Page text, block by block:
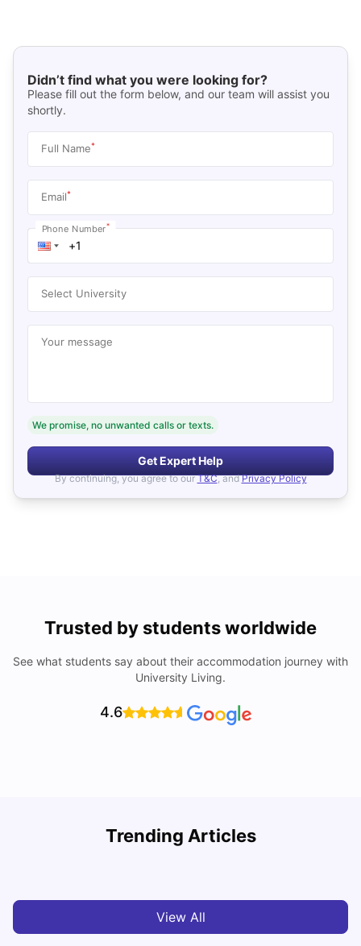
Didn’t find what you were looking for?
Please fill out the form below, and our team will assist you
shortly.
Full Name*
Email*
Phone Number*
Select University
Your message
We promise, no unwanted calls or texts.
Get Expert Help
By continuing, you agree to our T&C, and Privacy Policy
Trusted by students worldwide
See what students say about their accommodation journey with
University Living.
4.6
Trending Articles
Fees & Scholarship
View All